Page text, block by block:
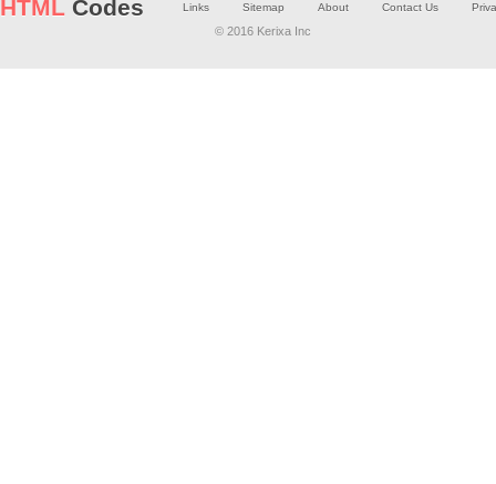
HTML Codes Links Sitemap About Contact Us
© 2016 Kerixa Inc